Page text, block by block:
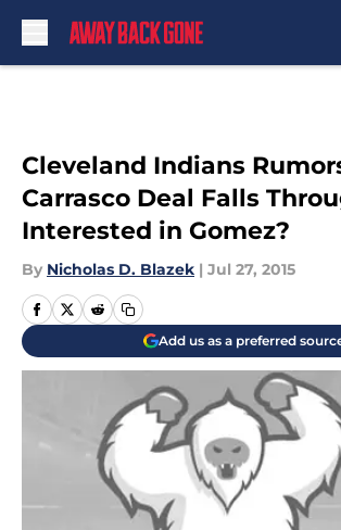
Cleveland Indians
Carrasco Deal Falls
Interested in Gomez?
By Nicholas D. Blazek | Jul 27, 2015
Add us as a preferred